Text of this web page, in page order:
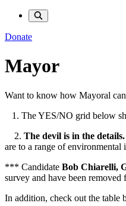
Donate
Mayor
Want to know how Mayoral
1. The YES/NO grid below
2. The devil is in the
are to a range of environmental
*** Candidate Bob Chiarelli,
survey and have been removed
In addition, check out the